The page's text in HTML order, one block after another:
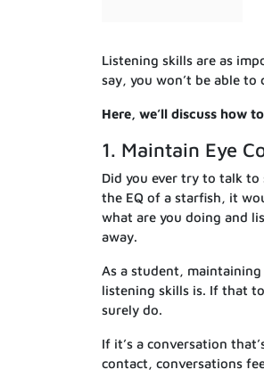
Listening skills are as
say, you won’t be able
Here, we’ll discuss how
1. Maintain Eye
Did you ever try to talk to
the EQ of a starfish, it
what are you doing and
away.
As a student,
listening skills is. If that
surely do.
If it’s a conversation
contact, conversations